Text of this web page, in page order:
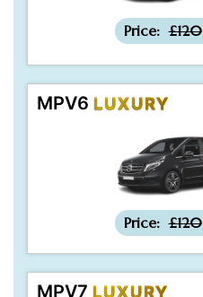
Price: £120
MPV6 LUXURY
Price: £120
MPV7 LUXURY